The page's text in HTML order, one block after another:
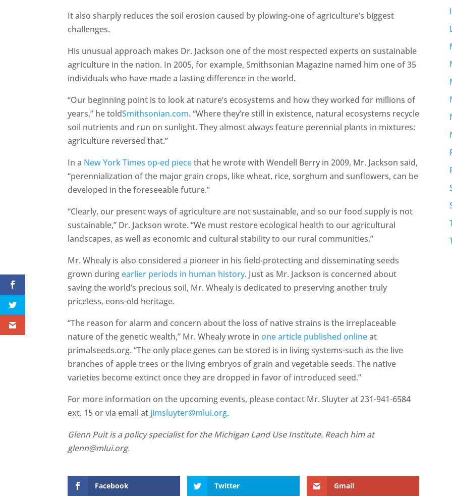
It also sharply reduces the soil erosion caused by plowing-one of agriculture’s biggest
challenges.
His unusual approach makes Dr. Jackson one of the most respected experts on sustainable
agriculture in the nation. In 2005, for example, Smithsonian Magazine named him one of 35
individuals who have made a lasting difference in the world.
“Our beginning point is to look at nature’s ecosystems and how they worked for millions of
years,” he toldSmithsonian.com. “Where they’re still in existence, natural ecosystems recycle
soil nutrients and run on sunlight. They almost always feature perennial plants in mixtures:
agriculture reversed that.”
In a New York Times op-ed piecethat he wrote with Wendell Berry in 2009, Mr. Jackson said,
“perennialization of the major grain crops, like wheat, rice, sorghum and sunflowers, can be
developed in the foreseeable future.”
“Clearly, our present ways of agriculture are not sustainable, and so our food supply is not
sustainable,” Dr. Jackson wrote. “We must restore ecological health to our agricultural
landscapes, as well as economic and cultural stability to our rural communities.”
Mr. Whealy is also considered a pioneer in his field-protecting and disseminating seeds
grown duringearlier periods in human history. Just as Mr. Jackson is concerned about
saving the world’s precious soil, Mr. Whealy is dedicated to preserving another truly
priceless, eons-old heritage.
“The reason for alarm and concern about the loss of native strains is the irreplaceable
nature of the genetic wealth,” Mr. Whealy wrote inone article published onlineat
primalseeds.org. “The only place genes can be stored is in living systems-such as the live
branches of apple trees or the living embryos of grain and vegetable seeds. The native
varieties become extinct once they are dropped in favor of introduced seed.”
For more information on the upcoming events, please contact Mr. Sluyter at 231-941-6584
ext. 15 or via email at jimsluyter@mlui.org.
Glenn Puit is a policy specialist for the Michigan Land Use Institute. Reach him at
glenn@mlui.org.
Facebook Twitter Gmail